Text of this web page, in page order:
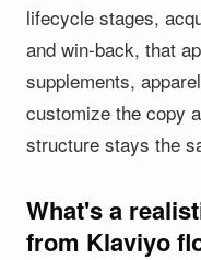
lifecycle stages,
and win-back, that
supplements,
customize the copy
structure stays the
What's a
from Klaviyo